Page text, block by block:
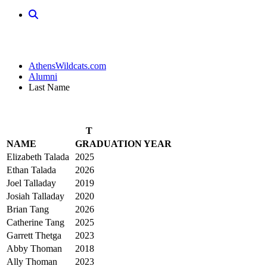
AthensWildcats.com
Alumni
Last Name
T
NAME
GRADUATION YEAR
Elizabeth Talada
2025
Ethan Talada
2026
Joel Talladay
2019
Josiah Talladay
2020
Brian Tang
2026
Catherine Tang
2025
Garrett Thetga
2023
Abby Thoman
2018
Ally Thoman
2023